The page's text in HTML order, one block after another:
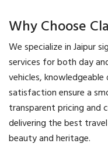
Why Choose
We specialize in Jaipur
services for both day
vehicles,
satisfaction ensure a
transparent pricing and
delivering the best
beauty and heritage.